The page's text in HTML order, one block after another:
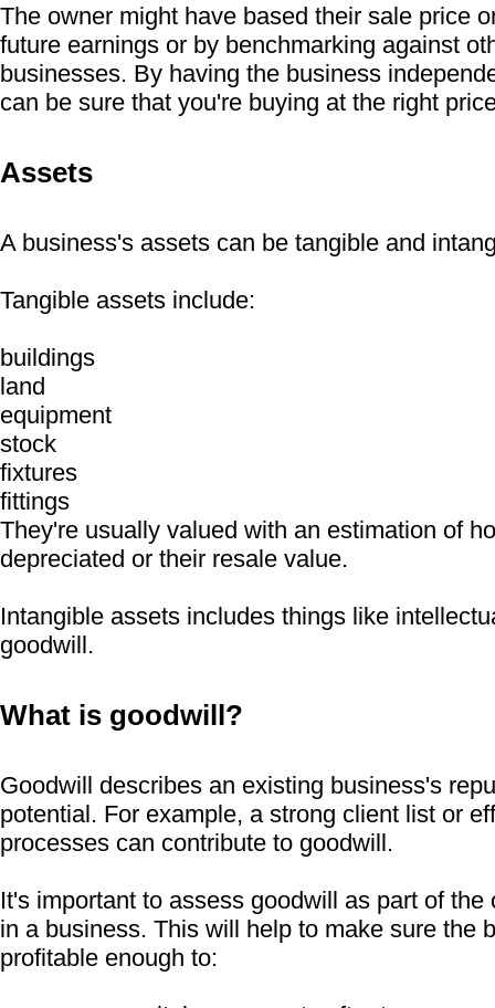
The owner might have based their sale price
future earnings or by benchmarking against
businesses. By having the business
can be sure that you're buying at the right
Assets
A business's assets can be tangible and
Tangible assets include:
buildings
land
equipment
stock
fixtures
fittings
They're usually valued with an estimation of
depreciated or their resale value.
Intangible assets includes things like
goodwill.
What is goodwill?
Goodwill describes an existing business's
potential. For example, a strong client list or
processes can contribute to goodwill.
It's important to assess goodwill as part of the
in a business. This will help to make sure the
profitable enough to: